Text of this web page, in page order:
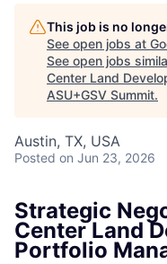
This job is no
See open jobs at
See open jobs
Center Land
ASU+GSV Summit.
Austin, TX, USA
Posted on Jun 23, 2026
Strategic
Center Land
Portfolio